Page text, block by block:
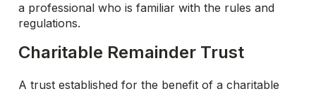
a professional who is familiar with the rules and
regulations.
Charitable Remainder Trust
A trust established for the benefit of a charitable